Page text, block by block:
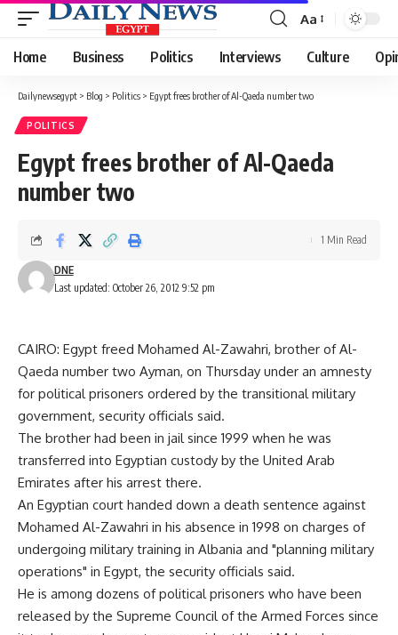
Font
Resizer
Aa
Home Business Politics Interviews Culture
Dailynewsegypt > Blog > Politics > Egypt frees brother of Al-Qaeda number two
POLITICS
Egypt frees brother of Al-Qaeda
number two
Last updated: October 26, 2012 9:52 pm
DNE
1 Min Read
CAIRO: Egypt freed Mohamed Al-Zawahri, brother of Al-
Qaeda number two Ayman, on Thursday under an amnesty
for political prisoners ordered by the transitional military
government, security officials said.
The brother had been in jail since 1999 when he was
transferred into Egyptian custody by the United Arab
Emirates after his arrest there.
An Egyptian court handed down a death sentence against
Mohamed Al-Zawahri in his absence in 1998 on charges of
undergoing military training in Albania and "planning military
operations" in Egypt, the security officials said.
He is among dozens of political prisoners who have been
released by the Supreme Council of the Armed Forces since